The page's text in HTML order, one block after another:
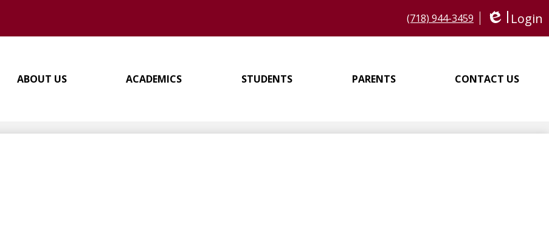
ABOUT US ACADEMICS STUDENTS PARENTS CONTACT US
(718) 944-3459 Login